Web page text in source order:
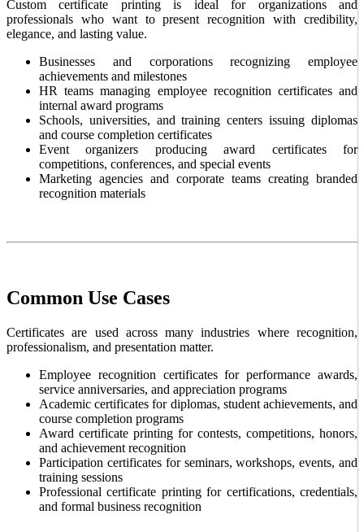
Custom certificate printing is ideal for organizations and
professionals who want to present recognition with credibility,
elegance, and lasting value.
Businesses and corporations recognizing employee
achievements and milestones
HR teams managing employee recognition certificates and
internal award programs
Schools, universities, and training centers issuing diplomas
and course completion certificates
Event organizers producing award certificates for
competitions, conferences, and special events
Marketing agencies and corporate teams creating branded
recognition materials
Common Use Cases
Certificates are used across many industries where recognition,
professionalism, and presentation matter.
Employee recognition certificates for performance awards,
service anniversaries, and appreciation programs
Academic certificates for diplomas, student achievements, and
course completion programs
Award certificate printing for contests, competitions, honors,
and achievement recognition
Participation certificates for seminars, workshops, events, and
training sessions
Professional certificate printing for certifications, credentials,
and formal business recognition